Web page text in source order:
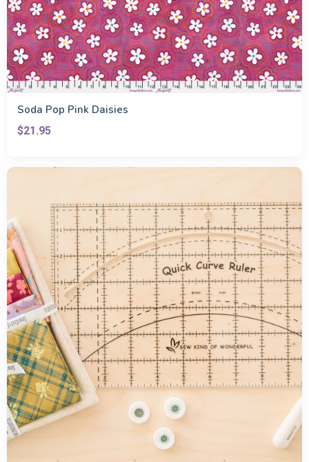
Soda Pop Pink Daisies
$21.95